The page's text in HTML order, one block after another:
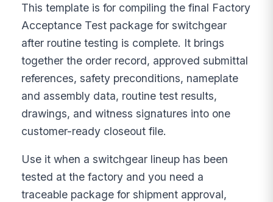
This template is for compiling the final Factory
Acceptance Test package for switchgear
after routine testing is complete. It brings
together the order record, approved submittal
references, safety preconditions, nameplate
and assembly data, routine test results,
drawings, and witness signatures into one
customer-ready closeout file.
Use it when a switchgear lineup has been
tested at the factory and you need a
traceable package for shipment approval,